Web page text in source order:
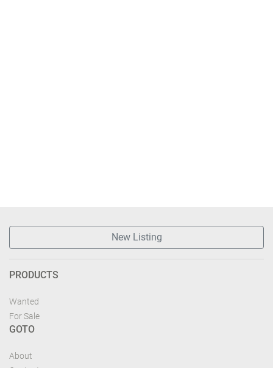
New Listing
PRODUCTS
Wanted
For Sale
GOTO
About